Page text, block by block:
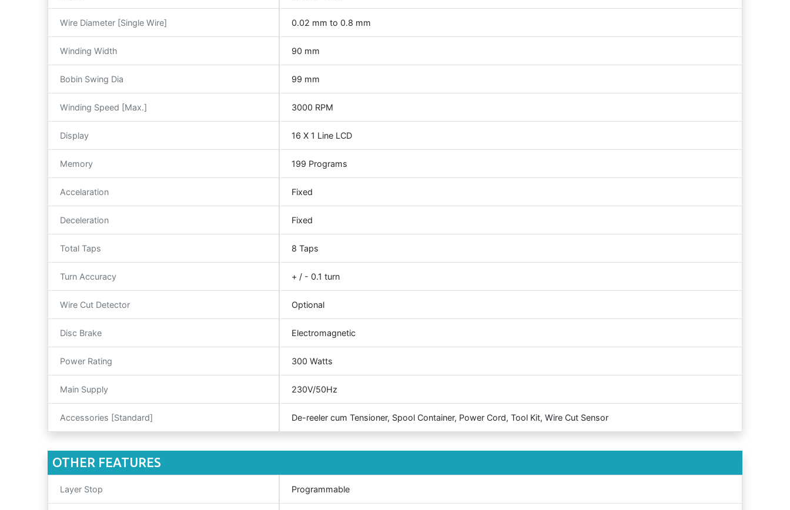
Wire Diameter [Single Wire] 0.02 mm to 0.8 mm
Winding Width 90 mm
Bobin Swing Dia 99 mm
Winding Speed [Max.] 3000 RPM
Display 16 X 1 Line LCD
Memory 199 Programs
Accelaration Fixed
Deceleration Fixed
Total Taps 8 Taps
Turn Accuracy + / - 0.1 turn
Wire Cut Detector Optional
Disc Brake Electromagnetic
Power Rating 300 Watts
Main Supply 230V/50Hz
Accessories [Standard] De-reeler cum Tensioner, Spool Container, Power Cord, Tool Kit, Wire Cut Sensor
OTHER FEATURES
Layer Stop Programmable